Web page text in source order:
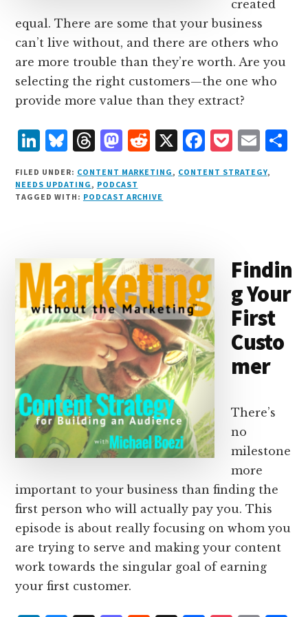
created
equal. There are some that your business
can’t live without, and there are others who
are more trouble than they’re worth. Are you
selecting the right customers—the one who
provide more value than they extract?
L
i
n
k
I
n
B
lu
e
s
T
h
r
e
s
M
as
t
o
n
R
e
d
d
X F
a
c
o
k
P
o
c
E
m
ai
FILED UNDER: CONTENT MARKETING , CONTENT STRATEGY,
NEEDS UPDATING , PODCAST
TAGGED WITH: PODCAST ARCHIVE
Findin
g Your
First
Custo
mer
There’s
no
milestone
more
important to your business than finding the
first person who will actually pay you. This
episode is about really focusing on whom you
are trying to serve and making your content
work towards the singular goal of earning
your first customer.